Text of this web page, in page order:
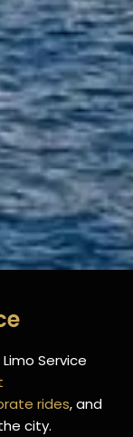
Service
rides, and
city.